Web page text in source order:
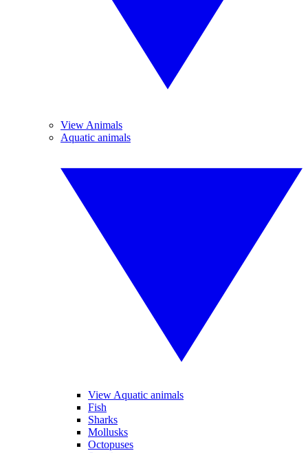
View Animals
Aquatic animals
View Aquatic animals
Fish
Sharks
Mollusks
Octopuses